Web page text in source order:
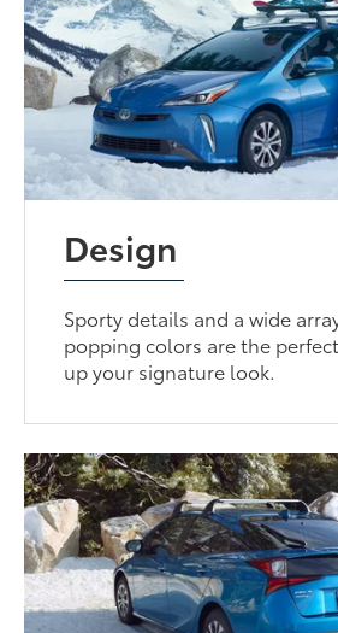
Design
Sporty details and a wide
popping colors are the
up your signature look.